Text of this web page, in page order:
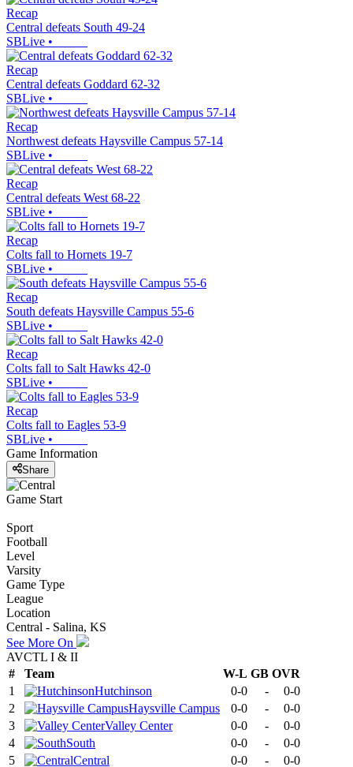
Recap
Central defeats South 49-24
SBLive •
Recap
Central defeats Goddard 62-32
SBLive •
Recap
Northwest defeats Haysville Campus 57-14
SBLive •
Recap
Central defeats West 68-22
SBLive •
Recap
Colts fall to Hornets 19-7
SBLive •
Recap
South defeats Haysville Campus 55-6
SBLive •
Recap
Colts fall to Salt Hawks 42-0
SBLive •
Recap
Colts fall to Eagles 53-9
SBLive •
Game Information
Share
Game Start
Sport
Football
Level
Varsity
Game Type
League
Location
Central - Salina, KS
See More On
AVCTL I & II
#
Team W-L GB OVR
1
Hutchinson 0-0 -
0-0
2
Haysville Campus 0-0 -
0-0
3
Valley Center 0-0 -
0-0
4
South 0-0 -
0-0
5
Central 0-0 - 0-0